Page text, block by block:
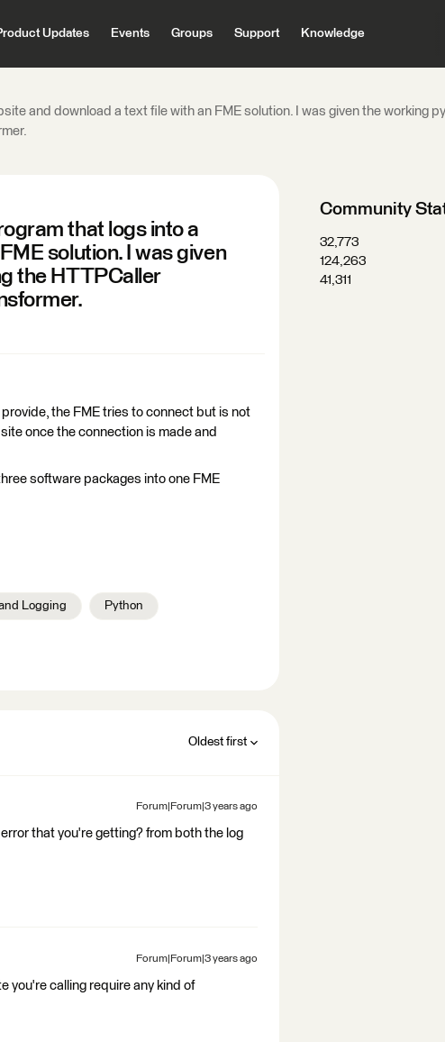
Updates Events Groups Support Knowledge
and download a text file with an FME solution. I was given the working
that logs into a
solution. I was given
the HTTPCaller
the FME tries to connect but is not
once the connection is made and
software packages into one FME
Logging Python
Oldest first
Forum|Forum|3 years ago
that you're getting? from both the log
Forum|Forum|3 years ago
you're calling require any kind of
Community
32,773
124,263
41,311